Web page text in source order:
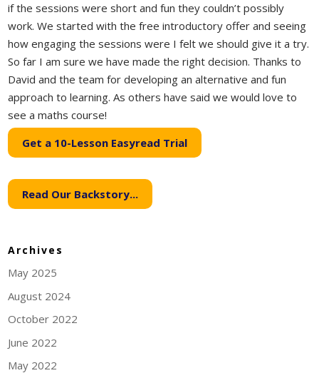
if the sessions were short and fun they couldn’t possibly
work. We started with the free introductory offer and seeing
how engaging the sessions were I felt we should give it a try.
So far I am sure we have made the right decision. Thanks to
David and the team for developing an alternative and fun
approach to learning. As others have said we would love to
see a maths course!
Get a 10-Lesson Easyread Trial
Read Our Backstory...
Archives
May 2025
August 2024
October 2022
June 2022
May 2022